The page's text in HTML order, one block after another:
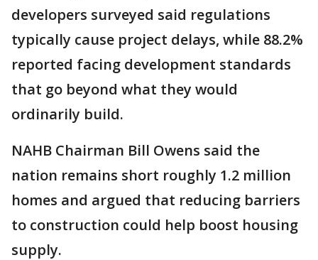
developers surveyed said regulations
typically cause project delays, while 88.2%
reported facing development standards
that go beyond what they would
ordinarily build.
NAHB Chairman Bill Owens said the
nation remains short roughly 1.2 million
homes and argued that reducing barriers
to construction could help boost housing
supply.